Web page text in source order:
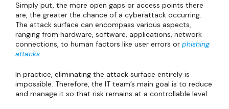
Simply put, the more open gaps or access points there
are, the greater the chance of a cyberattack occurring.
The attack surface can encompass various aspects,
ranging from hardware, software, applications, network
connections, to human factors like user errors or phishing
attacks.
In practice, eliminating the attack surface entirely is
impossible. Therefore, the IT team’s main goal is to reduce
and manage it so that risk remains at a controllable level.